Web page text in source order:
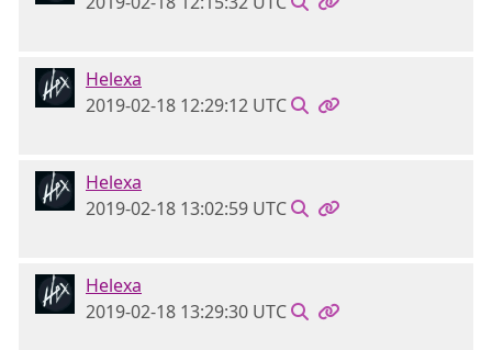
Helexa
2019-02-18 12:29:12 UTC
Helexa
2019-02-18 13:02:59 UTC
Helexa
2019-02-18 13:29:30 UTC